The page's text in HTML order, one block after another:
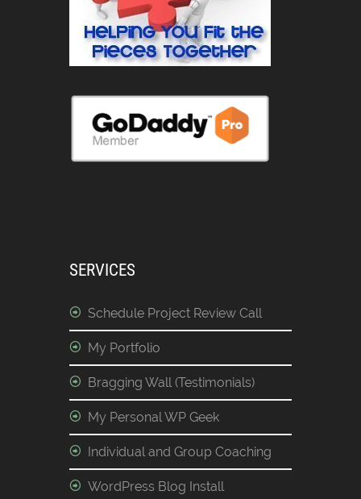
SERVICES
Schedule Project Review Call
My Portfolio
Bragging Wall (Testimonials)
My Personal WP Geek
Individual and Group Coaching
WordPress Blog Install